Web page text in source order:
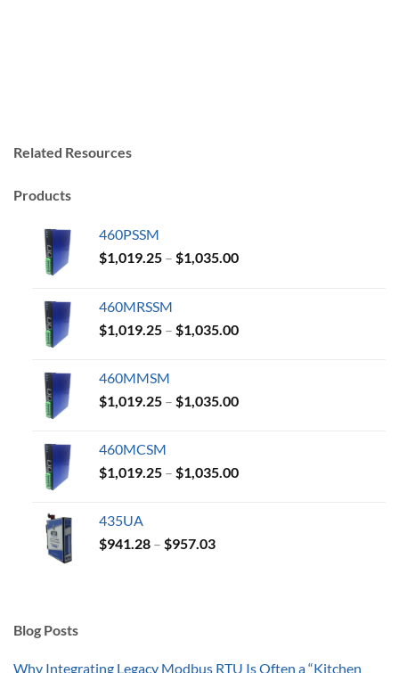
Related Resources
Products
460PSSM
$1,019.25 – $1,035.00Price
$1,035.00
460MRSSM
$1,019.25 – $1,035.00Price
$1,035.00
460MMSM
$1,019.25 – $1,035.00Price
$1,035.00
460MCSM
$1,019.25 – $1,035.00Price
435UA
$941.28 – $957.03Price
Blog Posts
Why Integrating Legacy Modbus RTU Is Often a “Kitchen